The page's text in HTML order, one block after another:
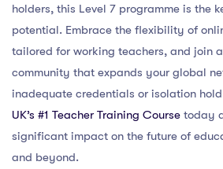
holders, this Level 7 programme is the
potential. Embrace the flexibility of
tailored for working teachers, and join
community that expands your global
inadequate credentials or isolation
UK’s #1 Teacher Training Course today
significant impact on the future of
and beyond.